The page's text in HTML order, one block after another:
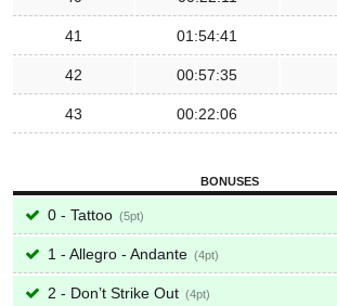
41 01:54:41
42 00:57:35
43 00:22:06
BONUSES
0 - Tattoo 5
1 - Allegro - Andante 4
2 - Don’t Strike Out 4